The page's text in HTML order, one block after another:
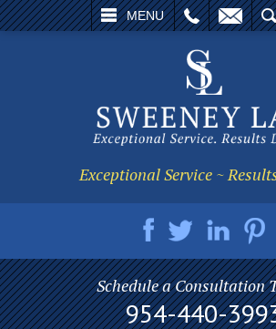
MENU
EMAIL SEARCH
Exceptional Service ~
Schedule a Consultation
954-440-